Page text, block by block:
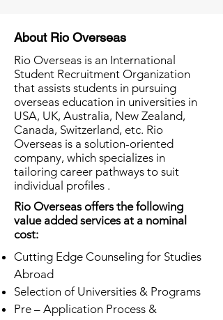
About Rio Overseas
Rio Overseas is an International
Student Recruitment Organization
that assists students in pursuing
overseas education in universities in
USA, UK, Australia, New Zealand,
Canada, Switzerland, etc. Rio
Overseas is a solution-oriented
company, which specializes in
tailoring career pathways to suit
individual profiles .
Rio Overseas offers the following
value added services at a nominal
cost:
Cutting Edge Counseling for Studies
Abroad
Selection of Universities & Programs
Pre – Application Process &